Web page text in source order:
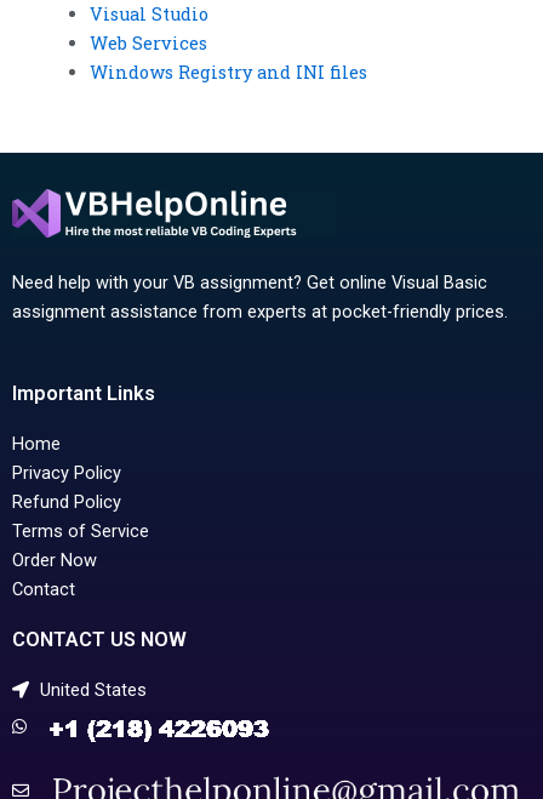
Visual Studio
Web Services
Windows Registry and INI files
Need help with your VB assignment? Get online Visual Basic
assignment assistance from experts at pocket-friendly prices.
Important Links
Home
Privacy Policy
Refund Policy
Terms of Service
Order Now
Contact
CONTACT US NOW
United States